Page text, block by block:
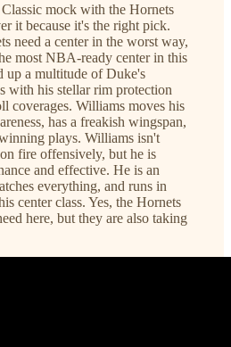
mock with the Hornets
it because it's the right pick.
need a center in the worst way,
most NBA-ready center in this
up a multitude of Duke's
with his stellar rim protection
coverages. Williams moves his
has a freakish wingspan,
plays. Williams isn't
fire offensively, but he is
and effective. He is an
everything, and runs in
center class. Yes, the Hornets
here, but they are also taking